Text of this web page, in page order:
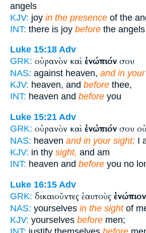
angels
KJV: joy in the presence of the
INT: there is joy before the angels
Luke 15:18 Adv
GRK: οὐρανὸν καὶ ἐνώπιόν σου
NAS: against heaven, and in
KJV: heaven, and before thee,
INT: heaven and before you
Luke 15:21 Adv
GRK: οὐρανὸν καὶ ἐνώπιόν σου
NAS: heaven and in your sight; I
KJV: in thy sight, and am
INT: heaven and before you no
Luke 16:15 Adv
GRK: δικαιοῦντες ἑαυτοὺς ἐνώπιον
NAS: yourselves in the sightof
KJV: yourselves before men;